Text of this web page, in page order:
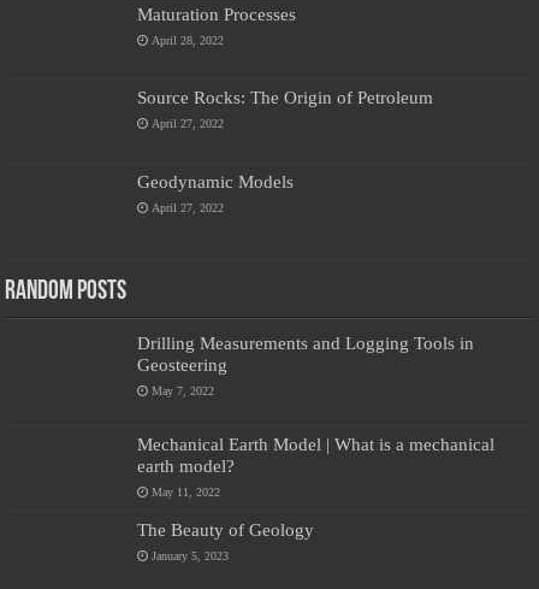
Maturation Processes
April 28, 2022
Source Rocks: The Origin of Petroleum
April 27, 2022
Geodynamic Models
April 27, 2022
Random Posts
Drilling Measurements and Logging Tools in
Geosteering
May 7, 2022
Mechanical Earth Model | What is a mechanical
earth model?
May 11, 2022
The Beauty of Geology
January 5, 2023